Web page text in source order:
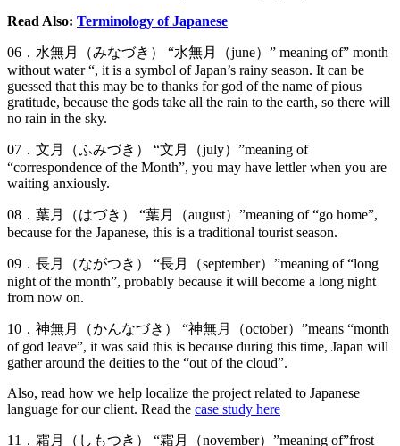
Read Also: Terminology of Japanese
06．水無月（みなづき） “水無月（june）” meaning of” month
without water “, it is a symbol of Japan’s rainy season. It can be
guessed that this may be to thanks for god of the name of pious
gratitude, because the gods take all the rain to the earth, so there will
no rain in the sky.
07．文月（ふみづき） “文月（july）”meaning of
“correspondence of the Month”, you may have lettler when you are
waiting anxiously.
08．葉月（はづき） “葉月（august）”meaning of “go home”,
because for the Japanese, this is a traditional tourist season.
09．長月（ながつき） “長月（september）”meaning of “long
night of the month”, probably because it will become a long night
from now on.
10．神無月（かんなづき） “神無月（october）”means “month
of god leave”, it was said this is because during this time, Japan will
gather around the deities to the “out of the cloud”.
Also, read how we help localize the project related to Japanese
language for our client. Read the case study here
11．霜月（しもつき） “霜月（november）”meaning of”frost